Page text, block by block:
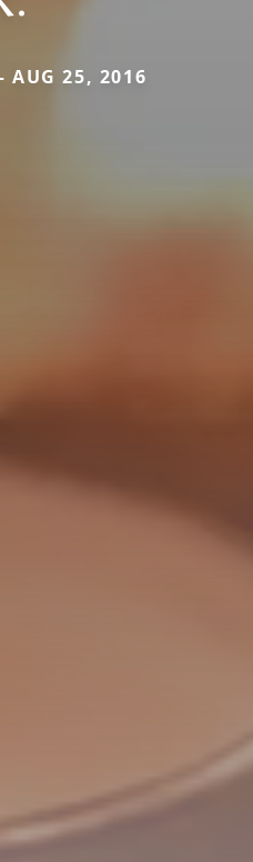
AUG 25, 2016